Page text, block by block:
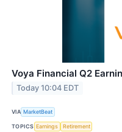
Voya Financial Q2
Today 10:04 EDT
VIA MarketBeat
TOPICS Earnings Retirement